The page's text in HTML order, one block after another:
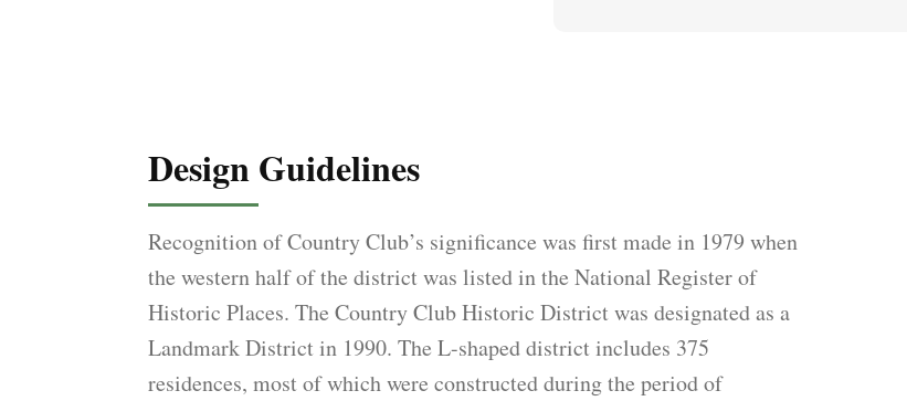
Design Guidelines
Recognition of Country Club’s significance was first made in 1979 when
the western half of the district was listed in the National Register of
Historic Places. The Country Club Historic District was designated as a
Landmark District in 1990. The L-shaped district includes 375
residences, most of which were constructed during the period of